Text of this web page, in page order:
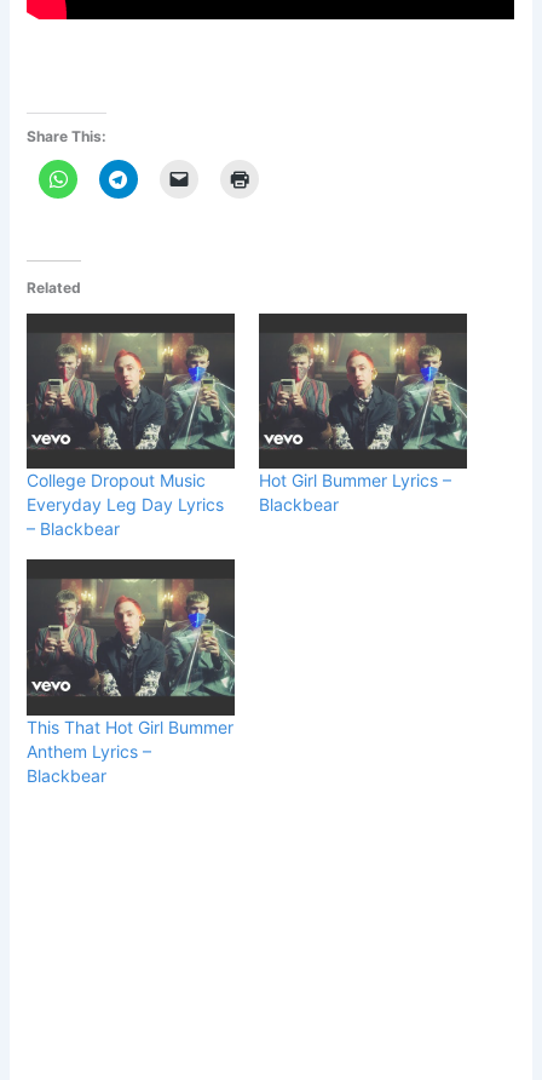
Share This:
Related
College Dropout Music
Everyday Leg Day Lyrics
– Blackbear
Hot Girl Bummer Lyrics –
Blackbear
This That Hot Girl Bummer
Anthem Lyrics –
Blackbear